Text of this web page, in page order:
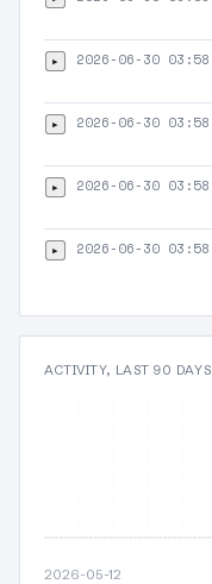
▸ 2026-06-30 03:58
▸ 2026-06-30 03:58
▸ 2026-06-30 03:58
▸ 2026-06-30 03:58
ACTIVITY, LAST 90 DAYS
2026-05-12